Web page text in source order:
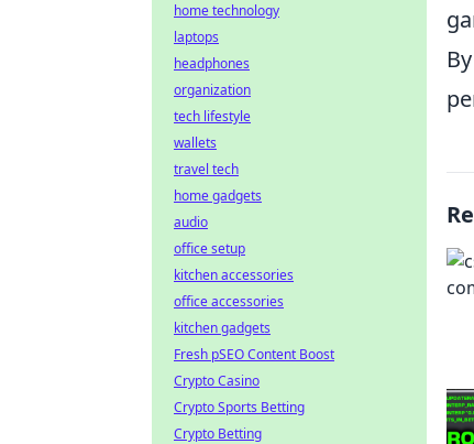
home technology
laptops
headphones
organization
tech lifestyle
wallets
travel tech
home gadgets
audio
office setup
kitchen accessories
office accessories
kitchen gadgets
Fresh pSEO Content Boost
Crypto Casino
Crypto Sports Betting
Crypto Betting